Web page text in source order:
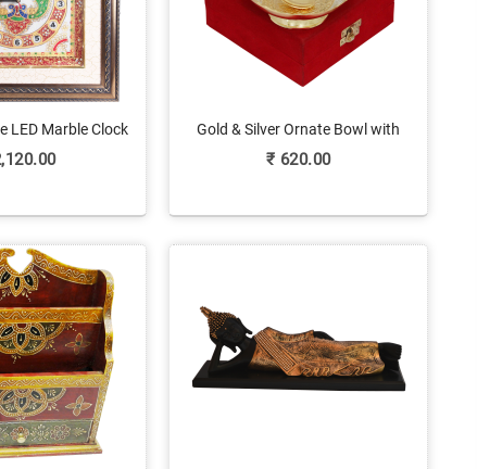
LED Marble Clock
Painting
Gold & Silver Ornate Bowl with
Matching Spoon Set
₹ 620.00